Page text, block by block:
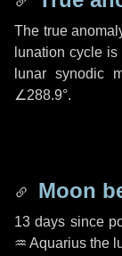
The true
lunation cycle is
lunar synodic
∠288.9°.
Moon
13 days since
♒ Aquarius the